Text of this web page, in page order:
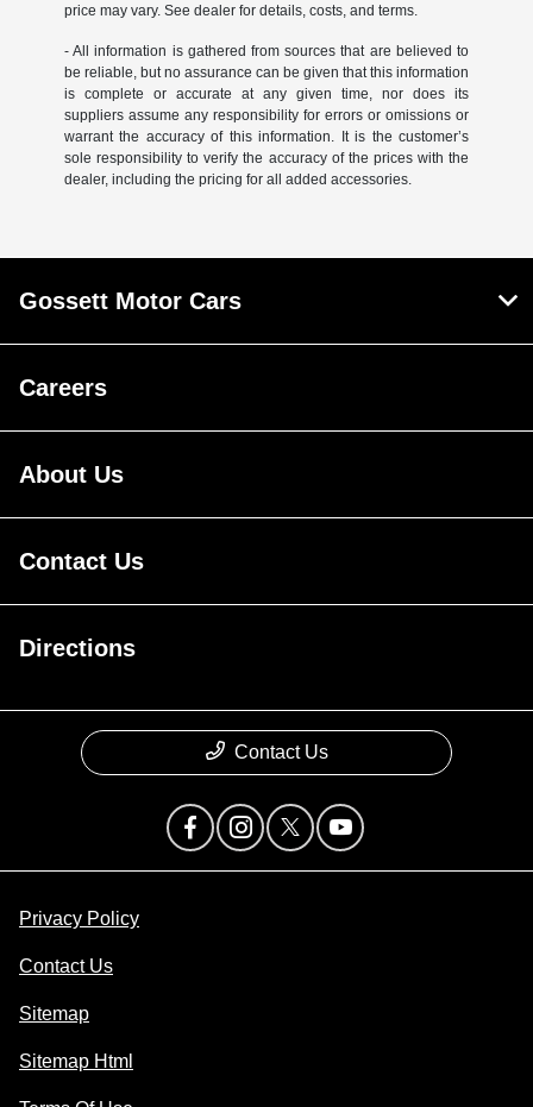
price may vary. See dealer for details, costs, and terms.
- All information is gathered from sources that are believed to
be reliable, but no assurance can be given that this information
is complete or accurate at any given time, nor does its
suppliers assume any responsibility for errors or omissions or
warrant the accuracy of this information. It is the customer’s
sole responsibility to verify the accuracy of the prices with the
dealer, including the pricing for all added accessories.
Gossett Motor Cars
Careers
About Us
Contact Us
Directions
Contact Us
Privacy Policy
Contact Us
Sitemap
Sitemap Html